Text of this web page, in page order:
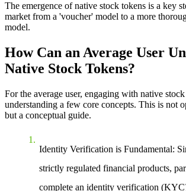
The emergence of native stock tokens is a key
market from a 'voucher' model to a more
model.
How Can an Average User
Native Stock Tokens?
For the average user, engaging with native
understanding a few core concepts. This is not
but a conceptual guide.
Identity Verification is Fundamental:
strictly regulated financial products,
complete an identity verification